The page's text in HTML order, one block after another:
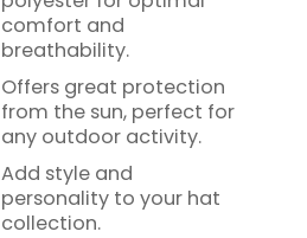
comfort and
breathability.
Offers great protection
from the sun, perfect for
any outdoor activity.
Add style and
personality to your hat
collection.